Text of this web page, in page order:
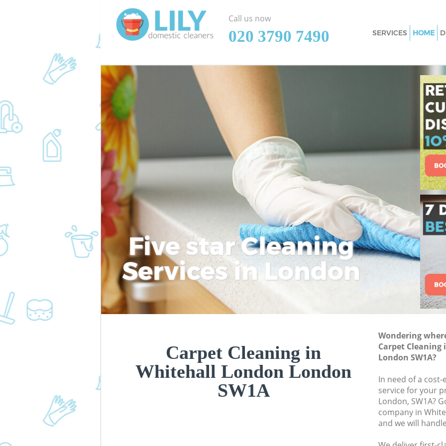
Five star Cleaning
Services in London
Carpet Cleaning in
Whitehall London London
SW1A
Wondering
Carpet
London SW1A?
In need of a
service for your
London, SW1A?
company in
and we will
Call us now
‎020 3790 7490
SERVICES
Window Cleaning
Mattress
Sofa Cleaners
Spring Cleaning
Steam Carpet
Event Cleaning
Curtain Cleaning
Deep Cleaning
Dry Cleaning
Commercial
Move out
House Cleaning
One Off Cleaning
Curtains Clean
Flat Cleaning
Professional
Communal Area
School Cleaning
Bedroom
HOME